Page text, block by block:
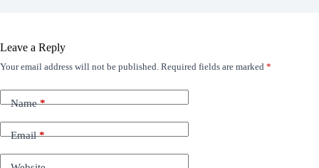
Leave a Reply
Your email address will not be published. Required fields are marked *
Name*
Email*